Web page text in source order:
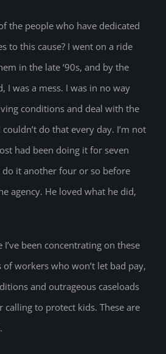
the people who have dedicated
to this cause? I went on a ride
in the late ‘90s, and by the
I was a mess. I was in no way
conditions and deal with the
do that every day. I’m not
had been doing it for seven
it another four or so before
agency. He loved what he did,
been concentrating on these
of workers who won’t let bad pay,
and outrageous caseloads
to protect kids. These are